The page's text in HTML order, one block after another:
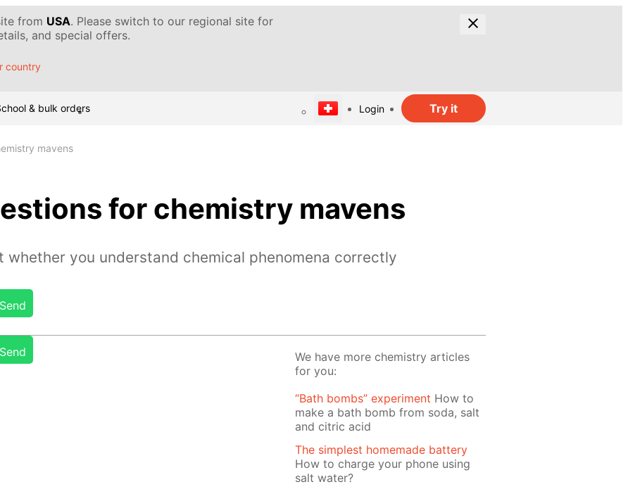
from USA. Please switch to our regional site for
and special offers.
country
& bulk orders Login Try it
mavens
for chemistry mavens
whether you understand chemical phenomena correctly
Send
Send
We have more chemistry articles
for you:
“Bath bombs” experiment How to
make a bath bomb from soda, salt
and citric acid
The simplest homemade battery
How to charge your phone using
salt water?